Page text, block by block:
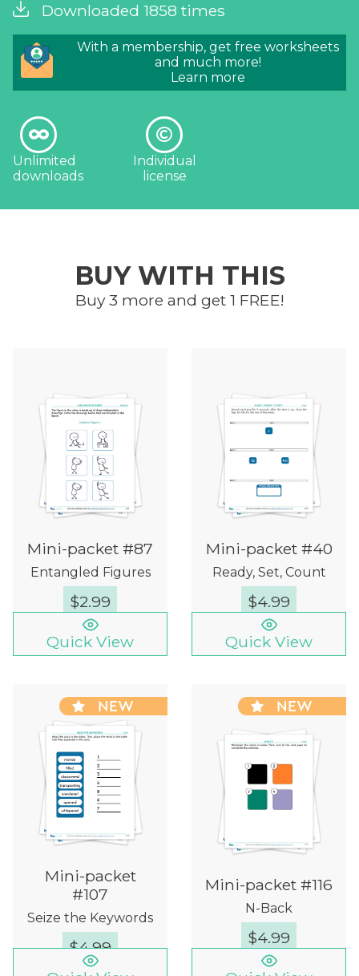
Downloaded 1858 times
With a membership, get free worksheets
and much more!
Learn more
Unlimited
downloads
Individual
license
BUY WITH THIS
Buy 3 more and get 1 FREE!
Mini-packet #87
Entangled Figures
$2.99
Quick View
Mini-packet #40
Ready, Set, Count
$4.99
Quick View
Mini-packet
#107
Seize the Keywords
$4.99
NEW
Mini-packet #116
N-Back
$4.99
NEW